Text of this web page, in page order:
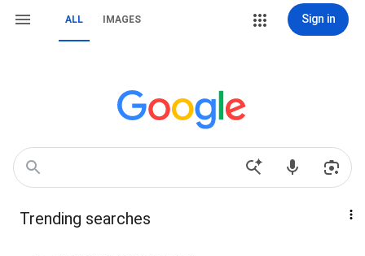
ALL IMAGES Sign in
Trending searches